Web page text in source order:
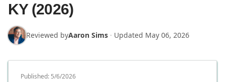
KY (2026)
Reviewed byAaron Sims · Updated May 06, 2026
Published: 5/6/2026